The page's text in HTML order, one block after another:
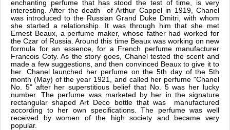
enchanting perfume that has stood the test of time, is very
interesting. After the death of Arthur Cappel in 1919, Chanel
was introduced to the Russian Grand Duke Dmitri, with whom
she started a relationship. It was through him that she met
Ernest Beaux, a perfume maker, whose father had worked for
the Czar of Russia. Around this time Beaux was working on new
formula for an essence, for a French perfume manufacturer
Francois Coty. As the story goes, Chanel tested the scent and
made a few suggestions, and then convinced Beaux to give it to
her. Chanel launched her perfume on the 5th day of the 5th
month (May) of the year 1921, and called her perfume "Chanel
No. 5" after her superstitious belief that No. 5 was her lucky
number. The perfume was marketed by her in the signature
rectangular shaped Art Deco bottle that was manufactured
according to her own specifications. The perfume was well
received by women of the high society and became very
popular.